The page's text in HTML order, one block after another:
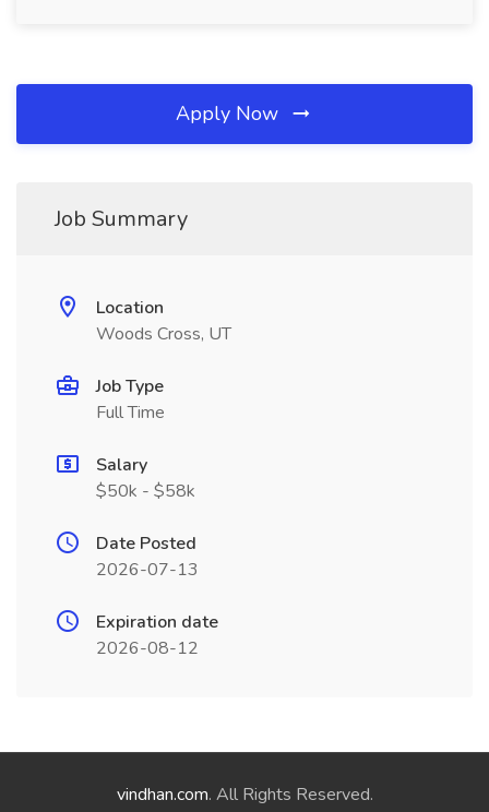
Apply Now
Job Summary
Location
Woods Cross, UT
Job Type
Full Time
Salary
$50k - $58k
Date Posted
2026-07-13
Expiration date
2026-08-12
vindhan.com. All Rights Reserved.